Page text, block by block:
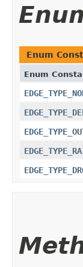
Enum
Enum